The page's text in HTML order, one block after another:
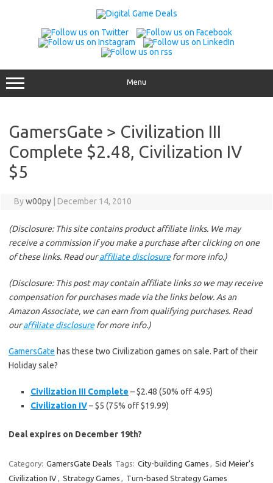
Menu
GamersGate > Civilization III
Complete $2.48, Civilization IV
$5
Byw00py December 14, 2010
(Disclosure: This site contains product affiliate links. We may
receive a commission if you make a purchase after clicking on one
of these links. Read ouraffiliate disclosurefor more info.)
(Disclosure: This post may contain affiliate links so we may receive
compensation for purchases made via the links below. As an
Amazon Associate, we can earn from qualifying purchases. Read
ouraffiliate disclosurefor more info.)
GamersGate has these two Civilization games on sale. Part of their
Holiday sale?
Civilization III Complete – $2.48 (50% off 4.95)
Civilization IV– $5 (75% off $19.99)
Deal expires on December 19th?
Category: GamersGate Deals Tags: City-building Games , Sid Meier's
Civilization IV, Strategy Games , Turn-based Strategy Games